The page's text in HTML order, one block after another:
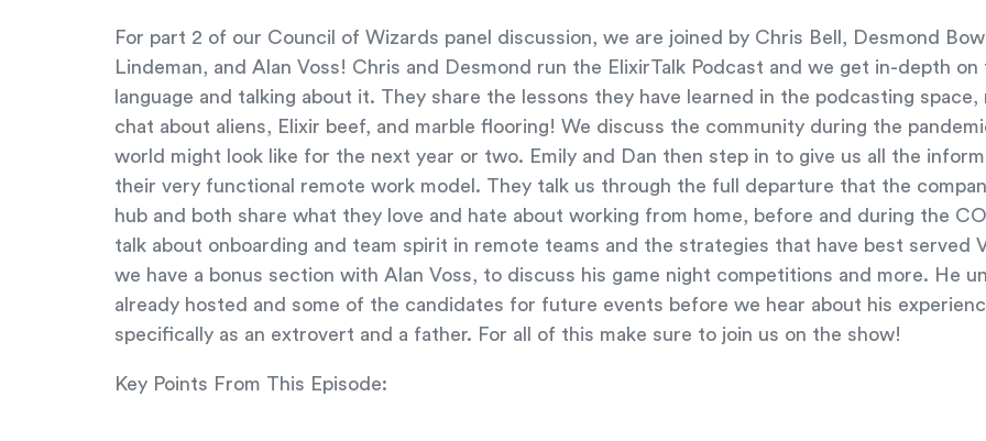
For part 2 of our Council of Wizards panel discussion, we are joined by Chris Bell, Desmond
Lindeman, and Alan Voss! Chris and Desmond run the ElixirTalk Podcast and we get in-depth
language and talking about it. They share the lessons they have learned in the podcasting
chat about aliens, Elixir beef, and marble flooring! We discuss the community during the
world might look like for the next year or two. Emily and Dan then step in to give us all the
their very functional remote work model. They talk us through the full departure that the
hub and both share what they love and hate about working from home, before and during the
talk about onboarding and team spirit in remote teams and the strategies that have best served
we have a bonus section with Alan Voss, to discuss his game night competitions and more. He
already hosted and some of the candidates for future events before we hear about his
specifically as an extrovert and a father. For all of this make sure to join us on the show!
Key Points From This Episode: